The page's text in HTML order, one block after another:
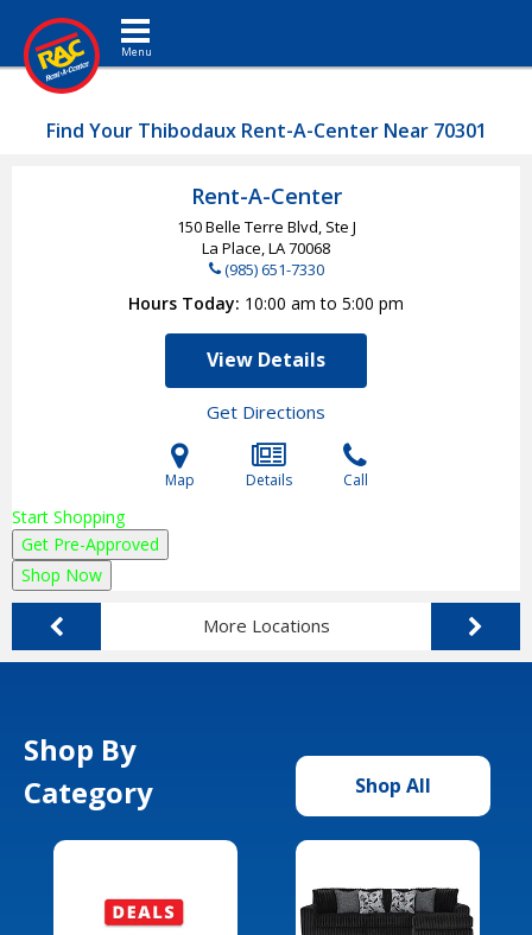
Toggle navigation
Find Your Thibodaux Rent-A-Center Near 70301
Rent-A-Center
150 Belle Terre Blvd, Ste J
La Place, LA70068
(985) 651-7330
Hours Today 10:00 am to 5:00 pm
View Details
Get Directions
Map Details Call
Start Shopping
Get Pre-Approved
Shop Now
More Locations
Shop By
Category
Shop All